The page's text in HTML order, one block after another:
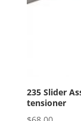
235 Slider
tensioner